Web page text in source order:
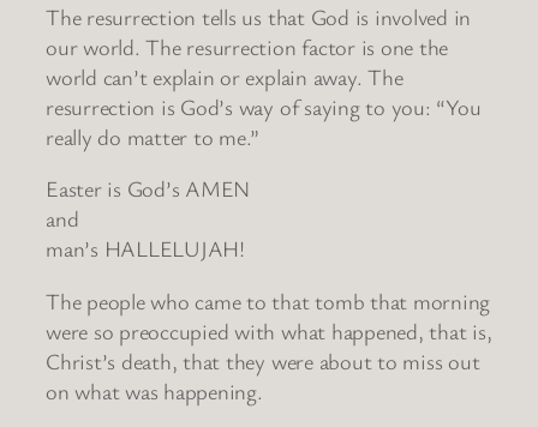
The resurrection tells us that God is involved in
our world. The resurrection factor is one the
world can’t explain or explain away. The
resurrection is God’s way of saying to you: “You
really do matter to me.”
Easter is God’s AMEN
and
man’s HALLELUJAH!
The people who came to that tomb that morning
were so preoccupied with what happened, that is,
Christ’s death, that they were about to miss out
on what was happening.